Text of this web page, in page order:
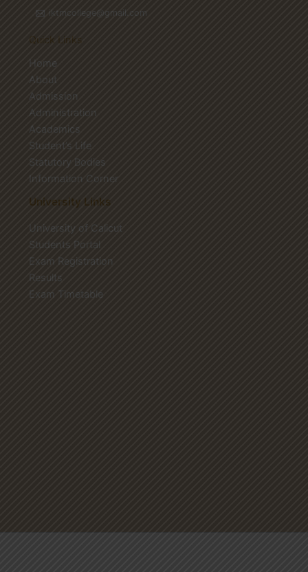
iktmcollege@gmail.com
Quick Links
Home
About
Admission
Administration
Academics
Student’s Life
Statutory Bodies
Information Corner
University Links
University of Calicut
Students Portal
Exam Registration
Results
Exam Timetable